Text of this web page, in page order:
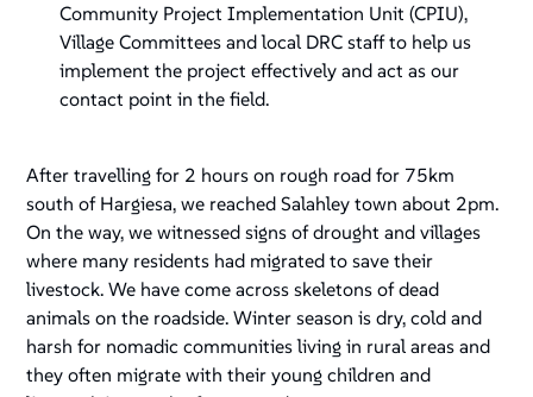
Community Project Implementation Unit (CPIU),
Village Committees and local DRC staff to help us
implement the project effectively and act as our
contact point in the field.
After travelling for 2 hours on rough road for 75km
south of Hargiesa, we reached Salahley town about 2pm.
On the way, we witnessed signs of drought and villages
where many residents had migrated to save their
livestock. We have come across skeletons of dead
animals on the roadside. Winter season is dry, cold and
harsh for nomadic communities living in rural areas and
they often migrate with their young children and